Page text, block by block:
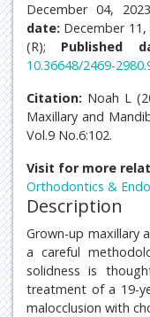
December 04,
date: December 11,
(R); Published
10.36648/2469-
Citation: Noah L
Maxillary and
Vol.9 No.6:102.
Visit for more
Orthodontics &
Description
Grown-up maxillary
a careful
solidness is
treatment of a 19-
malocclusion with